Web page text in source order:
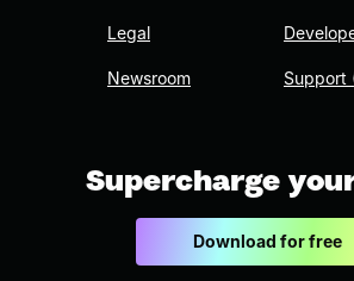
Legal
Newsroom Support
Supercharge
Download for free